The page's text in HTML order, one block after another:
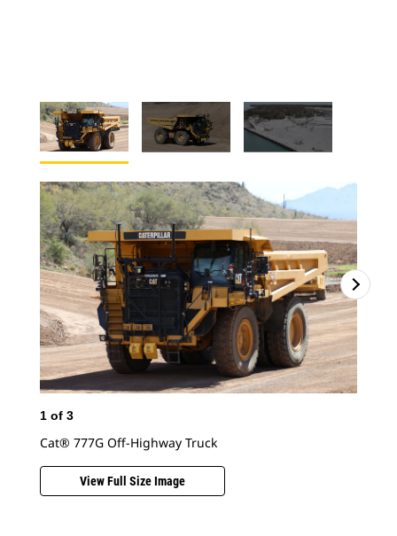
1 of 3
Cat® 777G Off-Highway Truck
View Full Size Image